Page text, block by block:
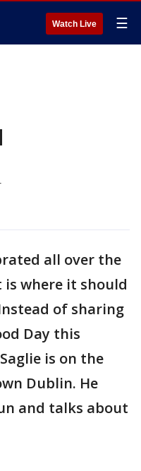
Watch Live ☰
all over the
where it should
of sharing
Day this
is on the
Dublin. He
and talks about